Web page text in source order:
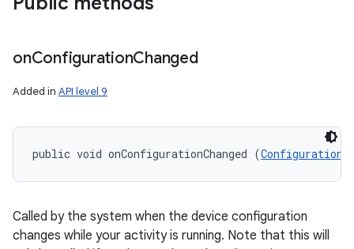
onConfigurationChanged
Added in API level 9
public void onConfigurationChanged (Configuration
Called by the system when the device configuration
changes while your activity is running. Note that this will